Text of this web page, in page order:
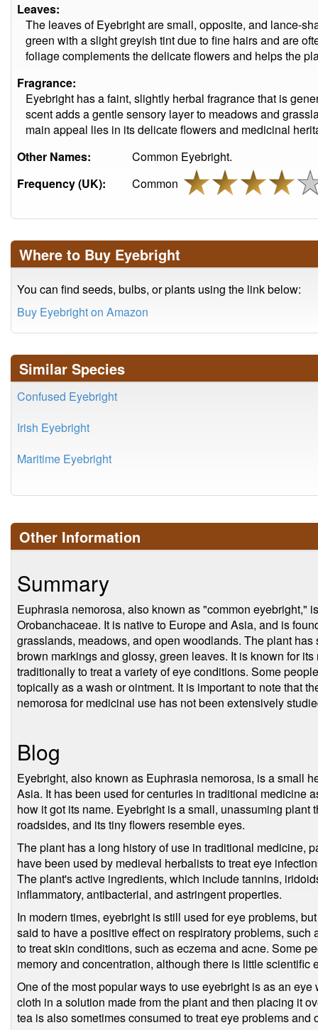
Leaves:
The leaves of Eyebright are small, opposite, and lance-
green with a slight greyish tint due to fine hairs and are
foliage complements the delicate flowers and helps the
Fragrance:
Eyebright has a faint, slightly herbal fragrance that is
scent adds a gentle sensory layer to meadows and
main appeal lies in its delicate flowers and medicinal
Other Names:
Common Eyebright.
Frequency (UK):
Common
Where to Buy Eyebright
You can find seeds, bulbs, or plants using the link below:
Buy Eyebright on Amazon
Similar Species
Confused Eyebright
Irish Eyebright
Maritime Eyebright
Other Information
Summary
Euphrasia nemorosa, also known as "common eyebright,"
Orobanchaceae. It is native to Europe and Asia, and is
grasslands, meadows, and open woodlands. The plant
brown markings and glossy, green leaves. It is known for
traditionally to treat a variety of eye conditions. Some
topically as a wash or ointment. It is important to note that
nemorosa for medicinal use has not been extensively
Blog
Eyebright, also known as Euphrasia nemorosa, is a small
Asia. It has been used for centuries in traditional medicine
how it got its name. Eyebright is a small, unassuming
roadsides, and its tiny flowers resemble eyes.
The plant has a long history of use in traditional medicine,
have been used by medieval herbalists to treat eye
The plant's active ingredients, which include tannins,
inflammatory, antibacterial, and astringent properties.
In modern times, eyebright is still used for eye problems,
said to have a positive effect on respiratory problems,
to treat skin conditions, such as eczema and acne. Some
memory and concentration, although there is little scientific
One of the most popular ways to use eyebright is as an
cloth in a solution made from the plant and then placing it
tea is also sometimes consumed to treat eye problems and